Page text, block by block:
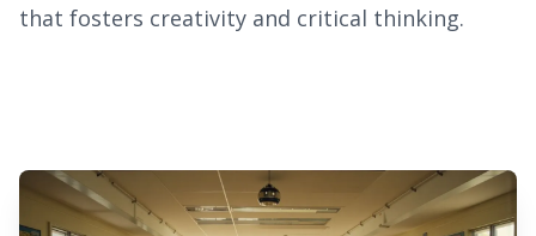
that fosters creativity and critical thinking.